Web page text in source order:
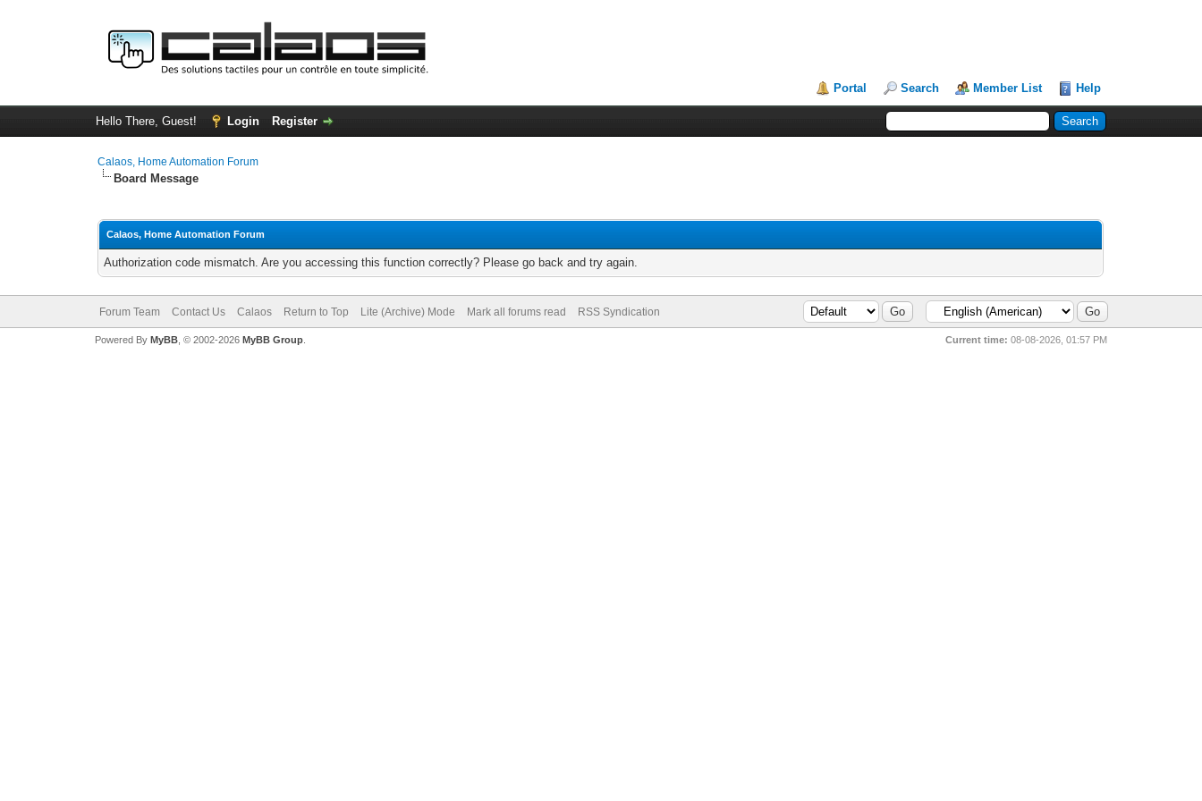
Portal Search Member List Help
Hello There, Guest! Login Register
Calaos, Home Automation Forum
Board Message
Calaos, Home Automation Forum
Authorization code mismatch. Are you accessing this function correctly? Please go back and try again.
Forum Team Contact Us Calaos Return to Top Lite (Archive) Mode Mark all forums read RSS Syndication
Current time: 08-08-2026, 01:57 PM
Powered By MyBB, © 2002-2026 MyBB Group.